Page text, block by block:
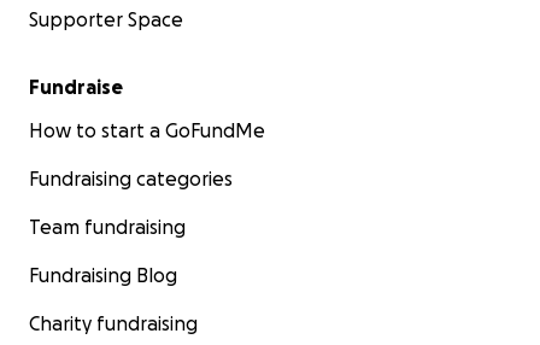
Supporter Space
Fundraise
How to start a GoFundMe
Fundraising categories
Team fundraising
Fundraising Blog
Charity fundraising